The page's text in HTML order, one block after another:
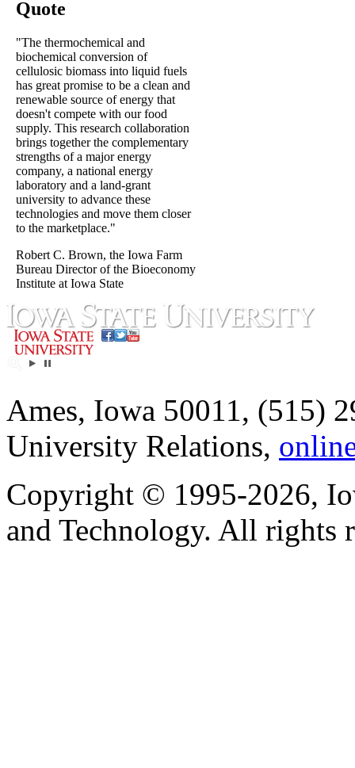
Quote
"The thermochemical and
biochemical conversion of
cellulosic biomass into liquid fuels
has great promise to be a clean and
renewable source of energy that
doesn't compete with our food
supply. This research collaboration
brings together the complementary
strengths of a major energy
company, a national energy
laboratory and a land-grant
university to advance these
technologies and move them closer
to the marketplace."
Robert C. Brown, the Iowa Farm
Bureau Director of the Bioeconomy
Institute at Iowa State
Ames, Iowa 50011, (515)
University Relations,
Copyright © 1995-2026,
and Technology. All rights